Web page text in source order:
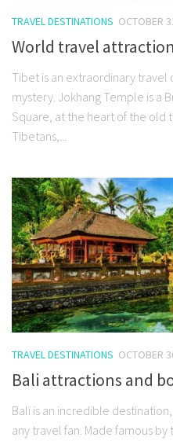
TRAVEL DESTINATIONS OCTOBER
World travel
Tibet is an extraordinary travel
mystery. Jokhang Temple is a
Square, at the heart of the old
Tibetans,...
TRAVEL DESTINATIONS OCTOBER
Bali attractions and
Bali is an incredible
any travel fan. Made famous